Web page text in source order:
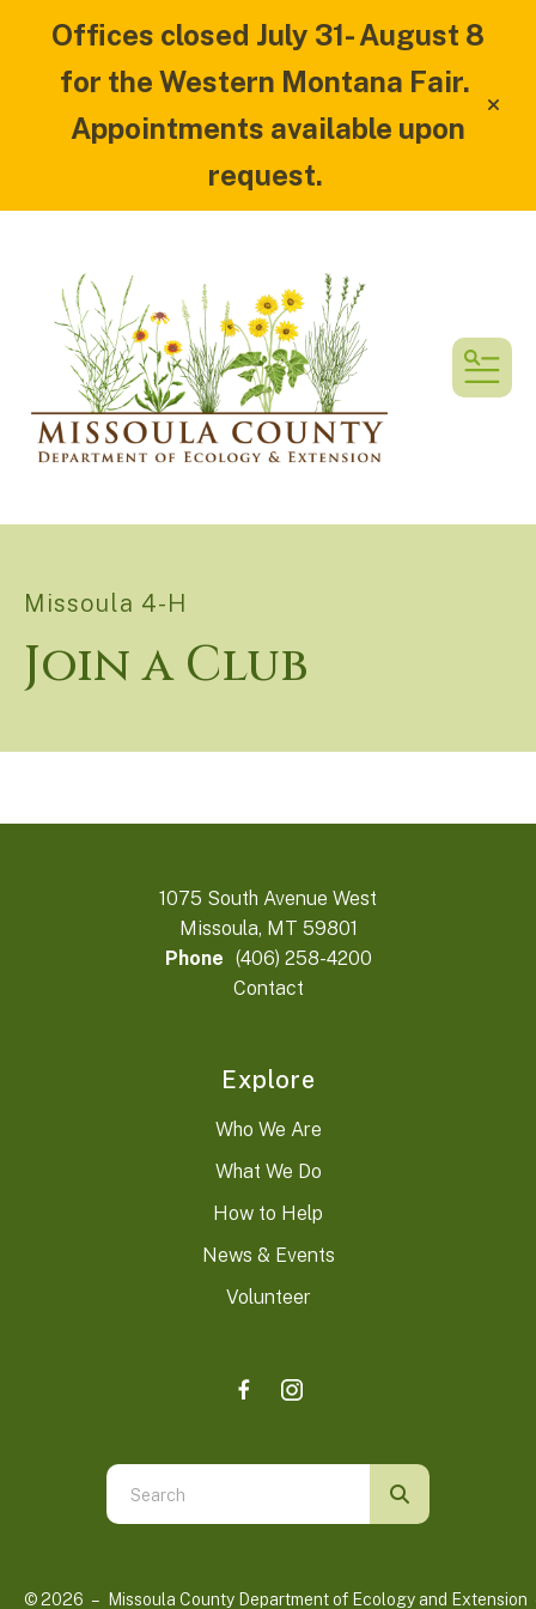
Offices closed July 31- August 8
for the Western Montana Fair.
Appointments available upon
request.
alert
Missoula 4-H
Join a Club
1075 South Avenue West
Missoula, MT 59801
Phone (406) 258-4200
Contact
Explore
Who We Are
What We Do
How to Help
News & Events
Volunteer
Use
the
down
© 2026 – Missoula County Department of Ecology and Extension